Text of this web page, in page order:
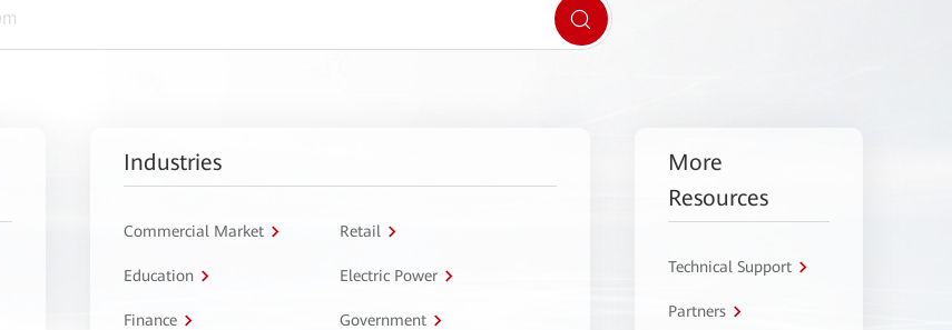
Industries
Commercial Market Retail
Education Electric Power
Finance Government
More
Resources
Technical Support
Partners